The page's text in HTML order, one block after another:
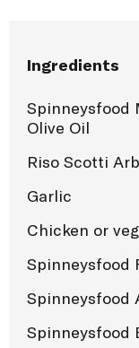
Ingredients
Spinneysfood
Olive Oil
Riso Scotti
Garlic
Chicken or
Spinneysfood
Spinneysfood
Spinneysfood